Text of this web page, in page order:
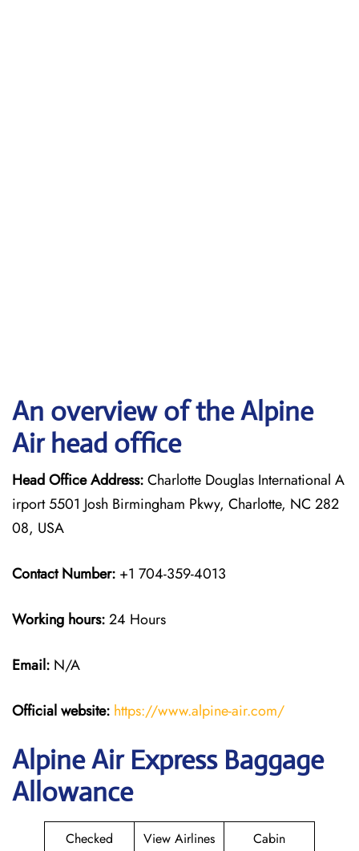
An overview of the Alpine
Air head office
Head Office Address:Charlotte Douglas International A
irport 5501 Josh Birmingham Pkwy, Charlotte, NC 282
08, USA
Contact Number: +1 704-359-4013
Working hours:24 Hours
Email: N/A
Official website: https://www.alpine-air.com/
Alpine Air Express Baggage
Allowance
Checked
View Airlines
Cabin